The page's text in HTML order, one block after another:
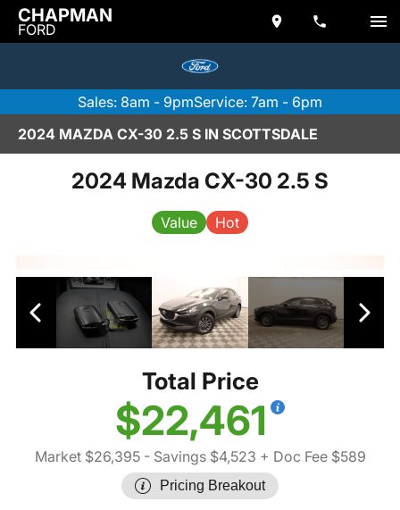
CHAPMAN
FORD
Sales: 8am - 9pmService: 7am - 6pm
2024 MAZDA CX-30 2.5 S IN SCOTTSDALE
2024 Mazda CX-30 2.5 S
Value Hot
Total Price
$22,461
Market $26,395- Savings $4,523 + Doc Fee $589
Pricing Breakout